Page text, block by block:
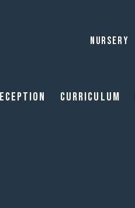
NURSERY
Curriculum